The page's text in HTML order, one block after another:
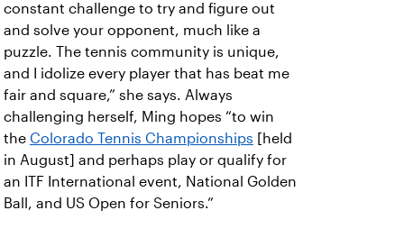
constant challenge to try and figure out
and solve your opponent, much like a
puzzle. The tennis community is unique,
and I idolize every player that has beat me
fair and square,” she says. Always
challenging herself, Ming hopes “to win
the Colorado Tennis Championships [held
in August] and perhaps play or qualify for
an ITF International event, National Golden
Ball, and US Open for Seniors.”